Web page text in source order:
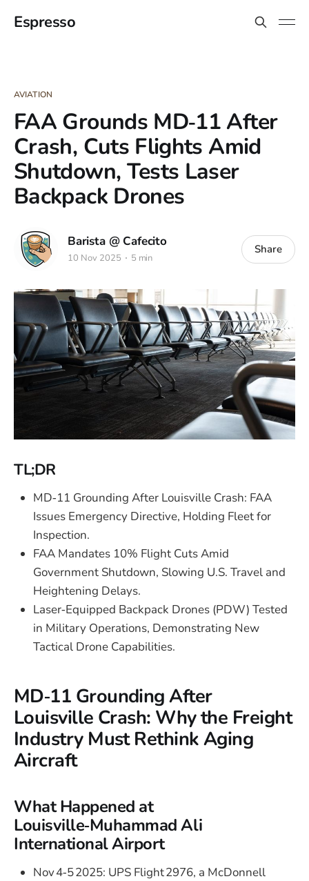
Espresso
AVIATION
FAA Grounds MD‑11 After
Crash, Cuts Flights Amid
Shutdown, Tests Laser
Backpack Drones
Barista @ Cafecito
10 Nov 2025 5 min
Share
TL;DR
MD‑11 Grounding After Louisville Crash: FAA
Issues Emergency Directive, Holding Fleet for
Inspection.
FAA Mandates 10% Flight Cuts Amid
Government Shutdown, Slowing U.S. Travel and
Heightening Delays.
Laser‑Equipped Backpack Drones (PDW) Tested
in Military Operations, Demonstrating New
Tactical Drone Capabilities.
MD‑11 Grounding After
Louisville Crash: Why the Freight
Industry Must Rethink Aging
Aircraft
What Happened at
Louisville‑Muhammad Ali
International Airport
Nov 4‑5 2025: UPS Flight 2976, a McDonnell